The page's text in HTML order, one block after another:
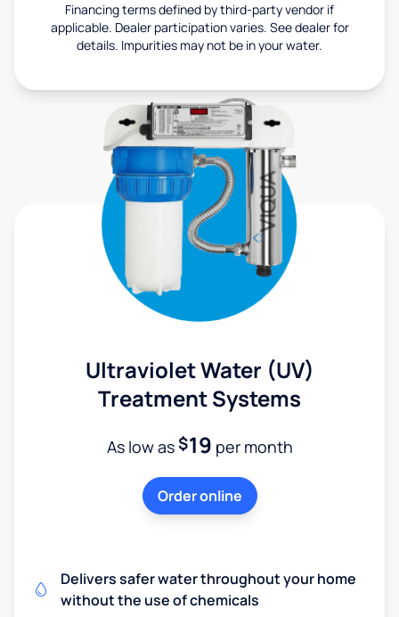
Financing terms defined by third-party vendor if
applicable. Dealer participation varies. See dealer for
details. Impurities may not be in your water.
Ultraviolet Water (UV)
Treatment Systems
As low as$19 per month
Order online
Delivers safer water throughout your home
without the use of chemicals